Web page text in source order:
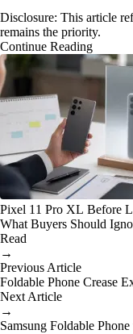
Disclosure: This article
remains the priority.
Continue Reading
Pixel 11 Pro XL Before
What Buyers Should
Read
→
Previous Article
Foldable Phone Crease
Next Article
→
Samsung Foldable